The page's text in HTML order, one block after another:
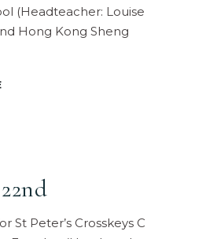
(Headteacher: Louise
Hong Kong Sheng
St Peter’s Crosskeys C